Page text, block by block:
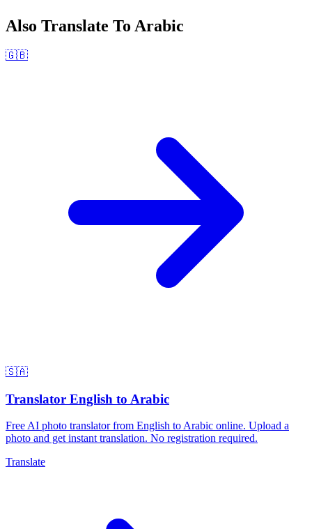
Also Translate To Arabic
🇬🇧
🇸🇦
Translator English to Arabic
Free AI photo translator from English to Arabic online. Upload a
photo and get instant translation. No registration required.
Translate